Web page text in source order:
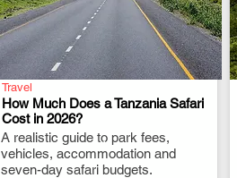
Travel
How Much Does a Tanzania Safari
Cost in 2026?
A realistic guide to park fees,
vehicles, accommodation and
seven-day safari budgets.
.